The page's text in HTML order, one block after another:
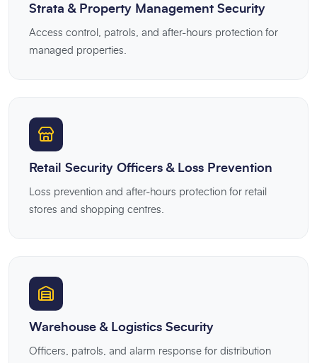
Strata & Property Management Security
Access control, patrols, and after-hours protection for
managed properties.
Retail Security Officers & Loss Prevention
Loss prevention and after-hours protection for retail
stores and shopping centres.
Warehouse & Logistics Security
Officers, patrols, and alarm response for distribution